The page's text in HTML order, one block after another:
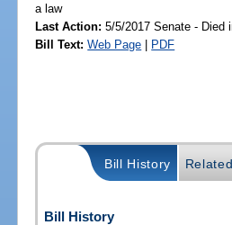
a law
Last Action: 5/5/2017 Senate - Died
Bill Text: Web Page | PDF
Bill History
Bill History